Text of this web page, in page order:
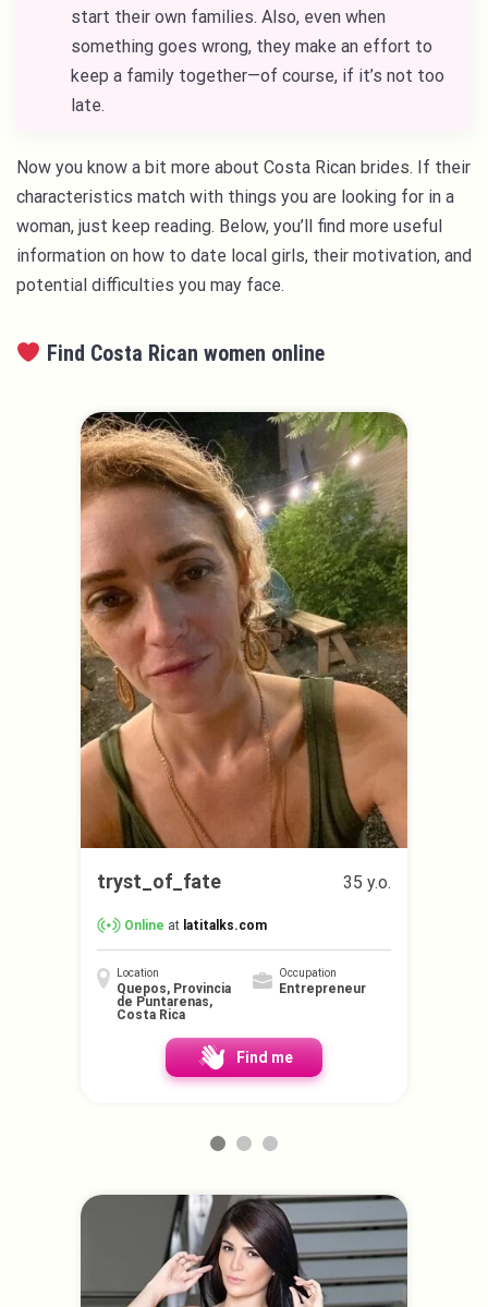
start their own families. Also, even when
something goes wrong, they make an effort to
keep a family together—of course, if it’s not too
late.
Now you know a bit more about Costa Rican brides. If their
characteristics match with things you are looking for in a
woman, just keep reading. Below, you’ll find more useful
information on how to date local girls, their motivation, and
potential difficulties you may face.
Find Costa Rican women online
tryst_of_fate 35 y.o.
Online at latitalks.com
Location
Quepos, Provincia
de Puntarenas,
Costa Rica
Occupation
Entrepreneur
Find me